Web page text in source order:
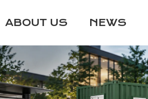
ABOUT US NEWS